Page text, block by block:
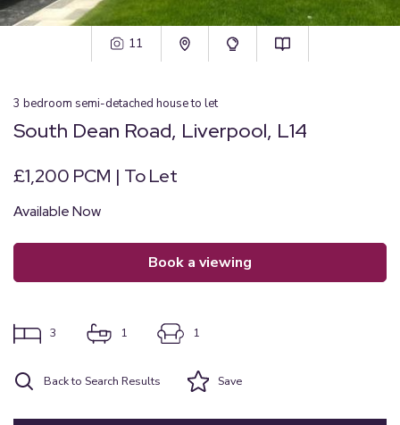
11
3 bedroom semi-detached houseto let
South Dean Road, Liverpool, L14
£1,200 PCM | To Let
Available Now
book a viewing
3 1 1
Back to Search Results Save